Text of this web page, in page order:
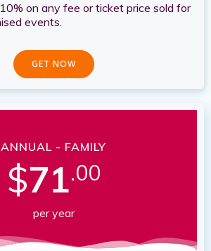
on any fee or ticket price sold for
events.
GET NOW
ANNUAL - FAMILY
$71.00
per year